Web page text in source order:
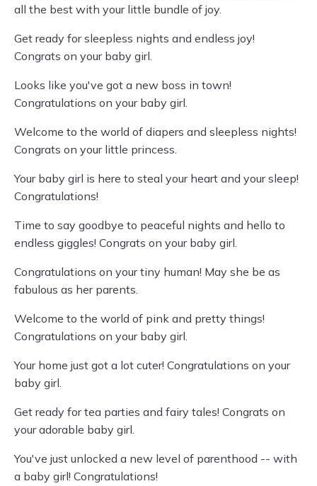
all the best with your little bundle of joy.
Get ready for sleepless nights and endless joy!
Congrats on your baby girl.
Looks like you've got a new boss in town!
Congratulations on your baby girl.
Welcome to the world of diapers and sleepless nights!
Congrats on your little princess.
Your baby girl is here to steal your heart and your sleep!
Congratulations!
Time to say goodbye to peaceful nights and hello to
endless giggles! Congrats on your baby girl.
Congratulations on your tiny human! May she be as
fabulous as her parents.
Welcome to the world of pink and pretty things!
Congratulations on your baby girl.
Your home just got a lot cuter! Congratulations on your
baby girl.
Get ready for tea parties and fairy tales! Congrats on
your adorable baby girl.
You've just unlocked a new level of parenthood -- with
a baby girl! Congratulations!